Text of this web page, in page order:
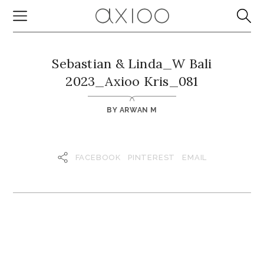
Sebastian & Linda_W Bali
2023_Axioo Kris_081
BY ARWAN M
FACEBOOK PINTEREST EMAIL